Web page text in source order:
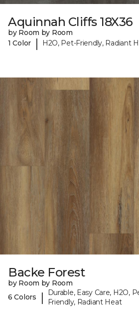
Aquinnah Cliffs 18X36
by Room by Room
1 Color
| H2O, Pet-Friendly, Radiant
Backe Forest
by Room by Room
6 Colors
|
Durable, Easy Care, H2O,
Friendly, Radiant Heat